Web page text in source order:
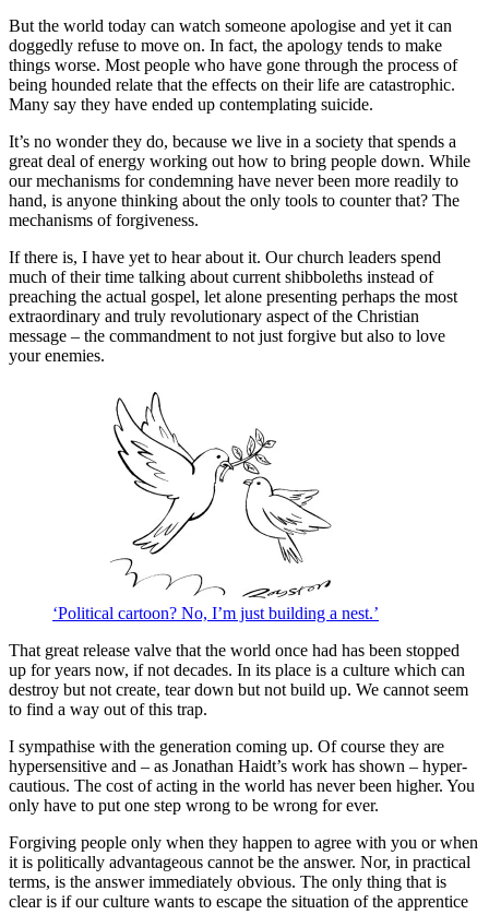
But the world today can watch someone apologise and yet it can
doggedly refuse to move on. In fact, the apology tends to make
things worse. Most people who have gone through the process of
being hounded relate that the effects on their life are catastrophic.
Many say they have ended up contemplating suicide.
It’s no wonder they do, because we live in a society that spends a
great deal of energy working out how to bring people down. While
our mechanisms for condemning have never been more readily to
hand, is anyone thinking about the only tools to counter that? The
mechanisms of forgiveness.
If there is, I have yet to hear about it. Our church leaders spend
much of their time talking about current shibboleths instead of
preaching the actual gospel, let alone presenting perhaps the most
extraordinary and truly revolutionary aspect of the Christian
message – the commandment to not just forgive but also to love
your enemies.
‘Political cartoon? No, I’m just building a nest.’
That great release valve that the world once had has been stopped
up for years now, if not decades. In its place is a culture which can
destroy but not create, tear down but not build up. We cannot seem
to find a way out of this trap.
I sympathise with the generation coming up. Of course they are
hypersensitive and – as Jonathan Haidt’s work has shown – hyper-
cautious. The cost of acting in the world has never been higher. You
only have to put one step wrong to be wrong for ever.
Forgiving people only when they happen to agree with you or when
it is politically advantageous cannot be the answer. Nor, in practical
terms, is the answer immediately obvious. The only thing that is
clear is if our culture wants to escape the situation of the apprentice